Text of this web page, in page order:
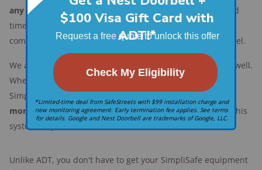
any time
. If you're going to be out of town for an extended
time, it's easy to add extra protection without a long-term
commitment. When you get home, it's just as easy to cancel.
We also like that you have self-monitoring
as well.
Whether you want to watch for system alerts through the
SimpliSafe app or pay around $10 per month forvideo
monitoringthrough your cameras, you can do a lot with this
system on your own.
Unlike ADT, you don't have to get your SimpliSafe equipment